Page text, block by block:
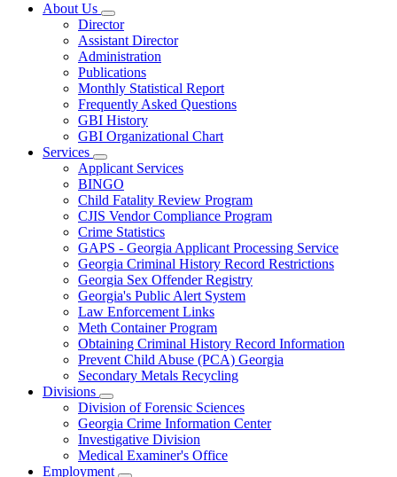
About Us
Subnavigation
toggle
for
About
Us
Director
Assistant Director
Administration
Publications
Monthly Statistical Report
Frequently Asked Questions
GBI History
GBI Organizational Chart
Services
Subnavigation
toggle
for
Services
Applicant Services
BINGO
Child Fatality Review Program
CJIS Vendor Compliance Program
Crime Statistics
GAPS - Georgia Applicant Processing Service
Georgia Criminal History Record Restrictions
Georgia Sex Offender Registry
Georgia's Public Alert System
Law Enforcement Links
Meth Container Program
Obtaining Criminal History Record Information
Prevent Child Abuse (PCA) Georgia
Secondary Metals Recycling
Divisions
Subnavigation
toggle
for
Divisions
Division of Forensic Sciences
Georgia Crime Information Center
Investigative Division
Medical Examiner's Office
Employment